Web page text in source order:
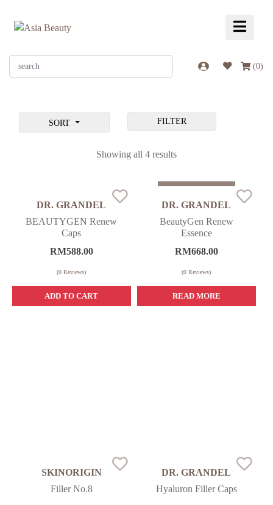
(0)
SORT FILTER
Showing all 4 results
DR. GRANDEL
BEAUTYGEN Renew
Caps
RM588.00
(0 Reviews)
ADD TO CART
DR. GRANDEL
BeautyGen Renew
Essence
RM668.00
(0 Reviews)
READ MORE
SKINORIGIN
Filler No.8
DR. GRANDEL
Hyaluron Filler Caps